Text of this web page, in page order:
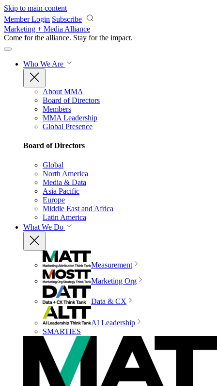
Skip to main content
Member Login Subscribe
Marketing + Media Alliance
Come for the alliance. Stay for the impact.
Who We Are
About MMA
Board of Directors
Members
MMA Leadership
Global Presence
Board of Directors
Global
North America
Media & Data
Asia Pacific
Europe
Middle East and Africa
Latin America
What We Do
Measurement
Marketing Org
Data & CX
AI Leadership
SMARTIES